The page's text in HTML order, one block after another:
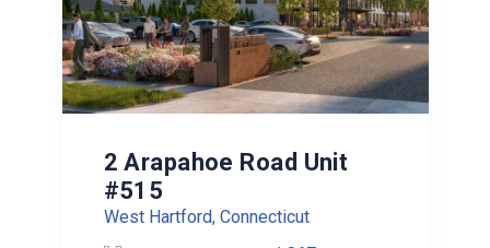
2 Arapahoe Road Unit
#515
West Hartford, Connecticut